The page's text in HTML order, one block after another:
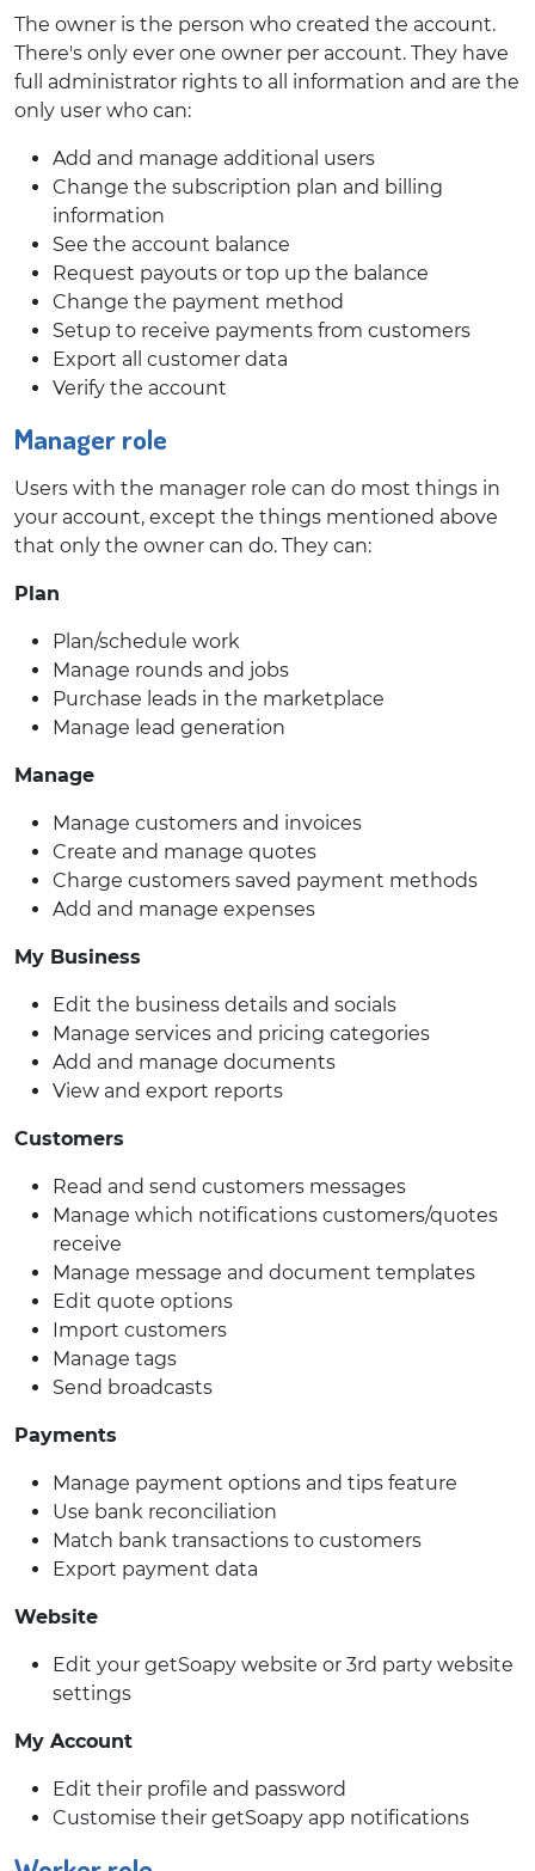
The owner is the person who created the account.
There's only ever one owner per account. They have
full administrator rights to all information and are the
only user who can:
Add and manage additional users
Change the subscription plan and billing
information
See the account balance
Request payouts or top up the balance
Change the payment method
Setup to receive payments from customers
Export all customer data
Verify the account
Manager role
Users with the manager role can do most things in
your account, except the things mentioned above
that only the owner can do. They can:
Plan
Plan/schedule work
Manage rounds and jobs
Purchase leads in the marketplace
Manage lead generation
Manage
Manage customers and invoices
Create and manage quotes
Charge customers saved payment methods
Add and manage expenses
My Business
Edit the business details and socials
Manage services and pricing categories
Add and manage documents
View and export reports
Customers
Read and send customers messages
Manage which notifications customers/quotes
receive
Manage message and document templates
Edit quote options
Import customers
Manage tags
Send broadcasts
Payments
Manage payment options and tips feature
Use bank reconciliation
Match bank transactions to customers
Export payment data
Website
Edit your getSoapy website or 3rd party website
settings
My Account
Edit their profile and password
Customise their getSoapy app notifications